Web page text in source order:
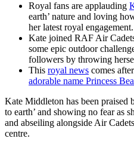
Royal fans are applauding
earth’ nature and loving
her latest royal engagement.
Kate joined RAF Air
some epic outdoor
followers by throwing
This royal news comes after
adorable name Princess
Kate Middleton has been praised
to earth’ and showing no fear as
and abseiling alongside Air
centre.